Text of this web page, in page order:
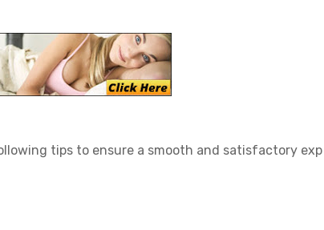
tips to ensure a smooth and satisfactory exp